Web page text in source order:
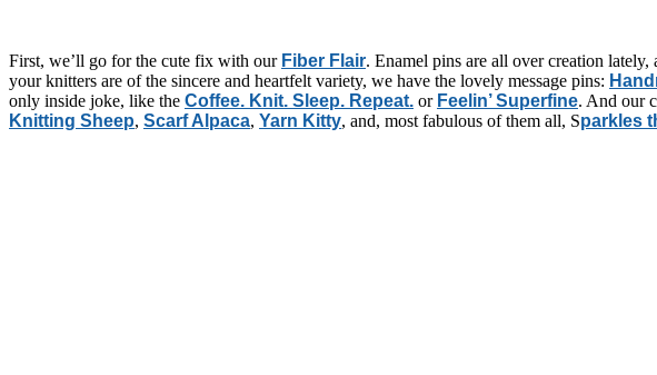
First, we’ll go for the cute fix with our Fiber Flair. Enamel pins are all over creation
your knitters are of the sincere and heartfelt variety, we have the lovely message pins:
only inside joke, like the Coffee. Knit. Sleep. Repeat. or Feelin’ Superfine. And our
Knitting Sheep, Scarf Alpaca, Yarn Kitty, and, most fabulous of them all, Sparkles